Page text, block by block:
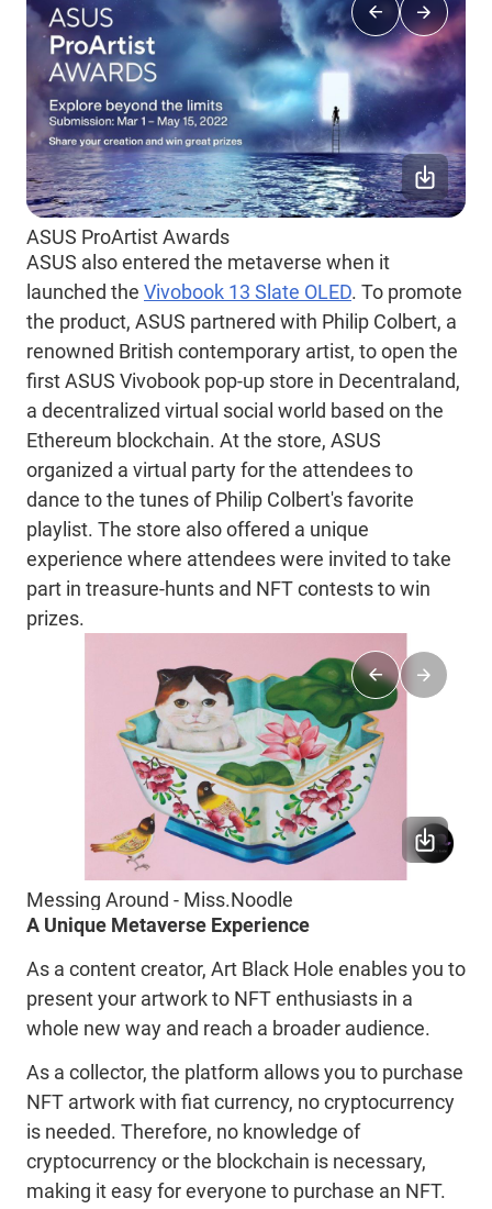
ASUS ProArtist Awards
ASUS also entered the metaverse when it
launched the Vivobook 13 Slate OLED. To promote
the product, ASUS partnered with Philip Colbert, a
renowned British contemporary artist, to open the
first ASUS Vivobook pop-up store in Decentraland,
a decentralized virtual social world based on the
Ethereum blockchain. At the store, ASUS
organized a virtual party for the attendees to
dance to the tunes of Philip Colbert's favorite
playlist. The store also offered a unique
experience where attendees were invited to take
part in treasure-hunts and NFT contests to win
prizes.
Messing Around - Miss.Noodle
A Unique Metaverse Experience
As a content creator, Art Black Hole enables you to
present your artwork to NFT enthusiasts in a
whole new way and reach a broader audience.
As a collector, the platform allows you to purchase
NFT artwork with fiat currency, no cryptocurrency
is needed. Therefore, no knowledge of
cryptocurrency or the blockchain is necessary,
making it easy for everyone to purchase an NFT.